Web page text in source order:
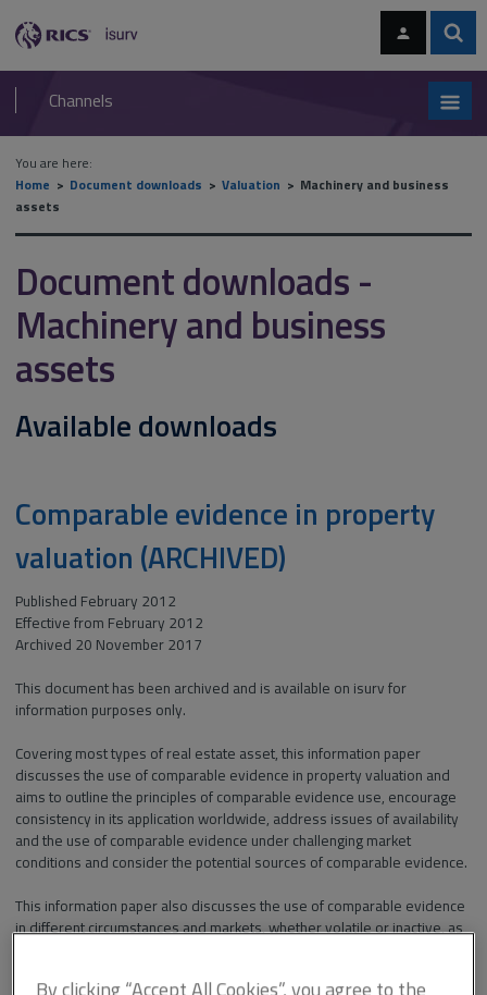
navigation
RICS
isurv
Channels
You are here:
Home
Document downloads Valuation
Machinery and business
assets
Document downloads -
Machinery and business
assets
Available downloads
Comparable evidence in property
valuation (ARCHIVED)
Published February 2012
Effective from February 2012
Archived 20 November 2017
This document has been archived and is available on isurv for
information purposes only.
Covering most types of real estate asset, this information paper
discusses the use of comparable evidence in property valuation and
aims to outline the principles of comparable evidence use, encourage
consistency in its application worldwide, address issues of availability
and the use of comparable evidence under challenging market
conditions and consider the potential sources of comparable evidence.
This information paper also discusses the use of comparable evidence
in different circumstances and markets, whether volatile or inactive, as
By clicking “Accept All Cookies”, you agree to the